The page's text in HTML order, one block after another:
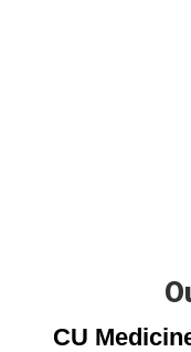
CU